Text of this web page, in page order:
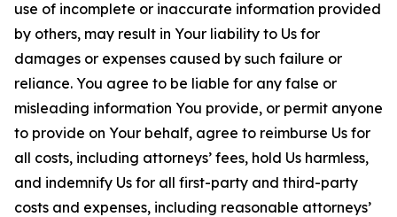
use of incomplete or inaccurate information provided
by others, may result in Your liability to Us for
damages or expenses caused by such failure or
reliance. You agree to be liable for any false or
misleading information You provide, or permit anyone
to provide on Your behalf, agree to reimburse Us for
all costs, including attorneys’ fees, hold Us harmless,
and indemnify Us for all first-party and third-party
costs and expenses, including reasonable attorneys’